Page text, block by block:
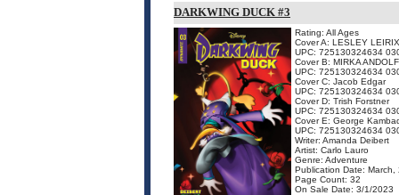
DARKWING DUCK #3
Rating: All Ages
Cover A: LESLEY
UPC: 725130324634
Cover B: MIRKA
UPC: 725130324634
Cover C: Jacob Edgar
UPC: 725130324634
Cover D: Trish Forstner
UPC: 725130324634
Cover E: George
UPC: 725130324634
Writer: Amanda Deibert
Artist: Carlo Lauro
Genre: Adventure
Publication Date: March,
Page Count: 32
On Sale Date: 3/1/2023